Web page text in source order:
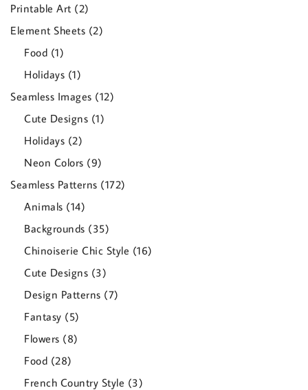
Printable Art 22
products
Element Sheets 22
Food 11
product
Holidays 11
product
Seamless Images 1212
Cute Designs 11
Holidays 22
products
Neon Colors 99
products
Seamless Patterns 172172
Animals 1414
products
Backgrounds 3535
products
Chinoiserie Chic Style 1616
Cute Designs 33
products
Design Patterns 77
Fantasy 55
products
Flowers 88
Food 2828
products
French Country Style 33